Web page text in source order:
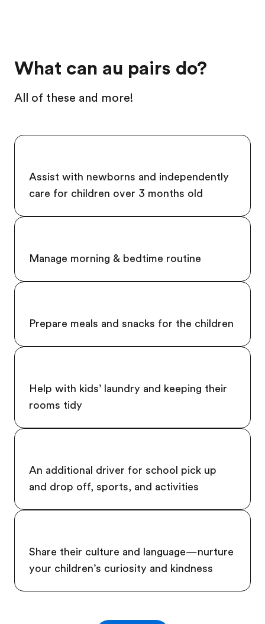
What can au pairs do?
All of these and more!
Assist with newborns and independently
care for children over 3 months old
Manage morning & bedtime routine
Prepare meals and snacks for the children
Help with kids’ laundry and keeping their
rooms tidy
An additional driver for school pick up
and drop off, sports, and activities
Share their culture and language—nurture
your children’s curiosity and kindness